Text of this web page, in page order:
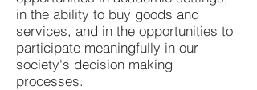
in the ability to buy goods and
services, and in the opportunities to
participate meaningfully in our
society's decision making
processes.